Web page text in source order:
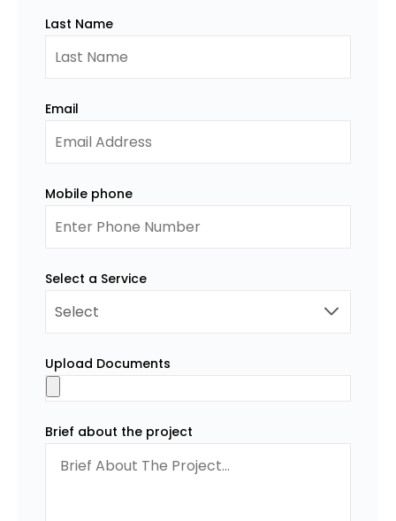
Last Name
Email
Mobile phone
Select a Service
Upload Documents
Brief about the project